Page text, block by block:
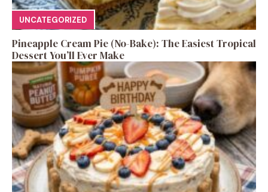
UNCATEGORIZED
Pineapple Cream Pie (No-Bake): The Easiest Tropical
Dessert You’ll Ever Make